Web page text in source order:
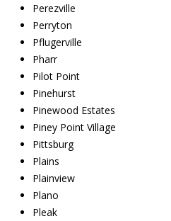
Perezville
Perryton
Pflugerville
Pharr
Pilot Point
Pinehurst
Pinewood Estates
Piney Point Village
Pittsburg
Plains
Plainview
Plano
Pleak